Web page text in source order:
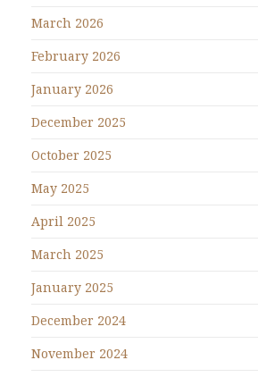
March 2026
February 2026
January 2026
December 2025
October 2025
May 2025
April 2025
March 2025
January 2025
December 2024
November 2024